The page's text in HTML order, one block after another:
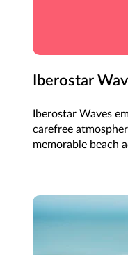
Iberostar
Iberostar Waves
carefree
memorable beach